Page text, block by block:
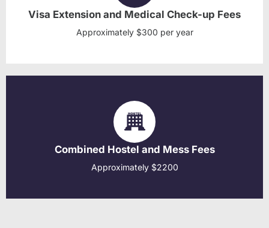
Visa Extension and Medical Check-up Fees
Approximately $300 per year
Combined Hostel and Mess Fees
Approximately $2200